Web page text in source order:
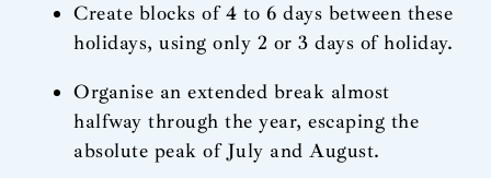
Create blocks of 4 to 6 days between these
holidays, using only 2 or 3 days of holiday.
Organise an extended break almost
halfway through the year, escaping the
absolute peak of July and August.